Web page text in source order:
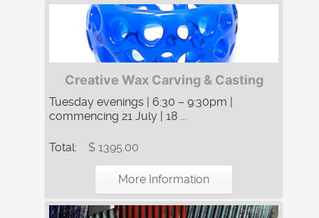
Creative Wax Carving & Casting
Tuesday evenings | 6:30 – 9:30pm |
commencing 21 July | 18 ...
Total: $ 1395.00
More Information